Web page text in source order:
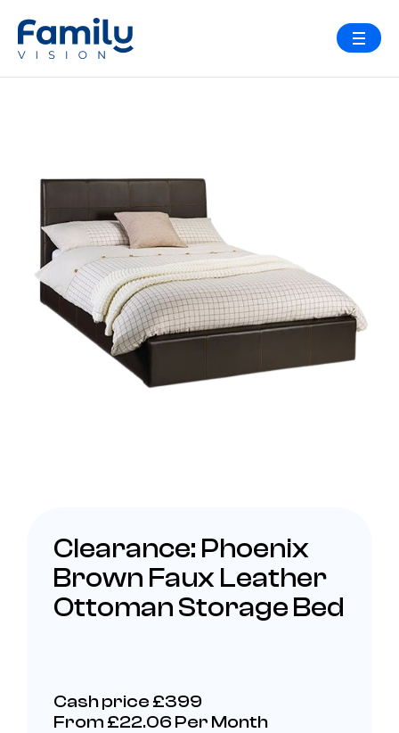
Clearance: Phoenix
Brown Faux Leather
Ottoman Storage Bed
Cash price £399
From £22.06 Per Month